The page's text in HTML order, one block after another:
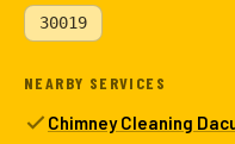
30019
NEARBY SERVICES
Chimney Cleaning